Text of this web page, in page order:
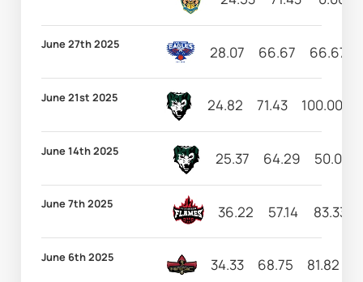
June 27th 2025 28.07 66.67 66.67
June 21st 2025 24.82 71.43 100.00
June 14th 2025 25.37 64.29 50.00
June 7th 2025 36.22 57.14 83.33
June 6th 2025 34.33 68.75 81.82